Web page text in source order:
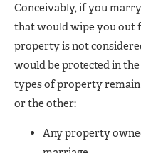
Conceivably, if you
that would wipe you out
property is not
would be protected in
types of property remain
or the other:
Any property